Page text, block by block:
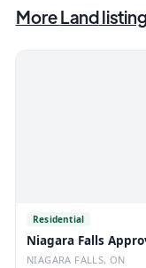
MoreLand
Residential
Niagara Falls
NIAGARA FALLS, ON